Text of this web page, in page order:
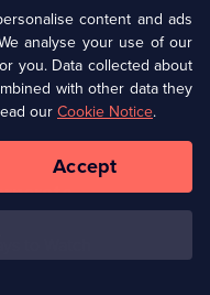
Policy (Opens
in
a
tab)
Policy
to Watch
content and ads
analyse your use of our
you. Data collected about
with other data they
ourCookie Notice.
Accept